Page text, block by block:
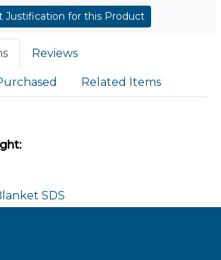
Justification for this Product
Reviews
Related Items
SDS